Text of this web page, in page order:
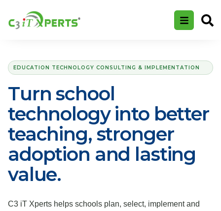
EDUCATION TECHNOLOGY CONSULTING & IMPLEMENTATION
Turn school
technology into better
teaching, stronger
adoption and lasting
value.
C3 iT Xperts helps schools plan, select, implement and